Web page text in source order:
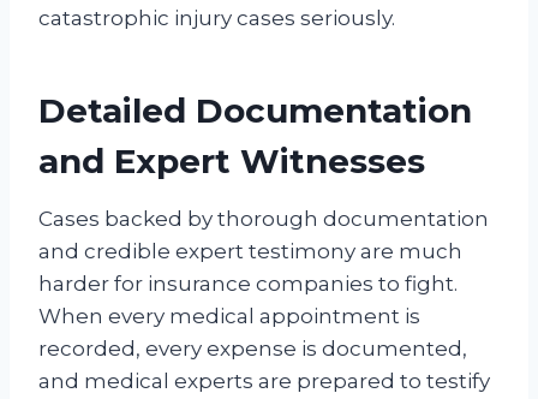
catastrophic injury cases seriously.
Detailed Documentation
and Expert Witnesses
Cases backed by thorough documentation
and credible expert testimony are much
harder for insurance companies to fight.
When every medical appointment is
recorded, every expense is documented,
and medical experts are prepared to testify